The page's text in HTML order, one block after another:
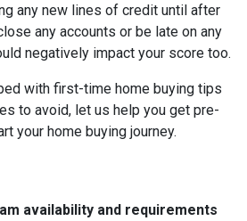
any new lines of credit until after
any accounts or be late on any
negatively impact your score too.
with first-time home buying tips
to avoid, let us help you get pre-
your home buying journey.
availability and requirements